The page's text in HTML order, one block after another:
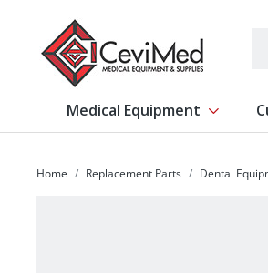
Medical Equipment Show
Home Replacement Parts Dental